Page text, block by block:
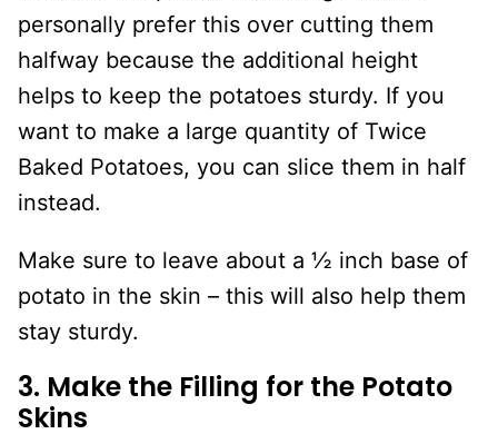
personally prefer this over cutting them
halfway because the additional height
helps to keep the potatoes sturdy. If you
want to make a large quantity of Twice
Baked Potatoes, you can slice them in half
instead.
Make sure to leave about a ½ inch base of
potato in the skin – this will also help them
stay sturdy.
3. Make the Filling for the Potato
Skins